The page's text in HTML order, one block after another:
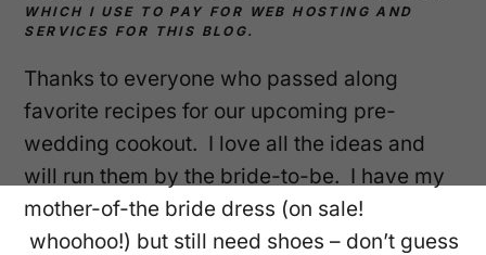
WHICH I USE TO PAY FOR WEB HOSTING AND
SERVICES FOR THIS BLOG.
Thanks to everyone who passed along
favorite recipes for our upcoming pre-
wedding cookout. I love all the ideas and
will run them by the bride-to-be. I have my
mother-of-the bride dress (on sale!
whoohoo!) but still need shoes – don’t guess